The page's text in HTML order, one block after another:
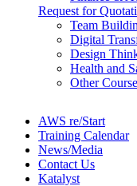
Request for
Team
Digital
Design
Health and
Other
AWS re/Start
Training Calendar
News/Media
Contact Us
Katalyst